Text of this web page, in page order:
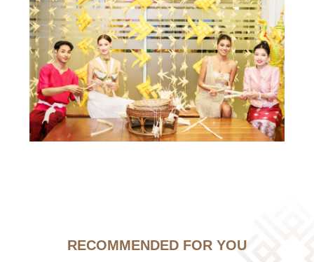
RECOMMENDED FOR YOU